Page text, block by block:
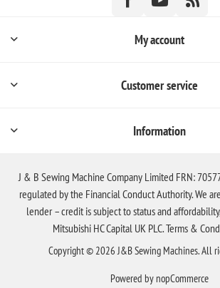
My account
Customer service
Information
J & B Sewing Machine Company Limited FRN:
regulated by the Financial Conduct Authority. We
lender – credit is subject to status and
Mitsubishi HC Capital UK PLC. Terms &
Copyright © 2026 J&B Sewing Machines. All
Powered by nopCommerce